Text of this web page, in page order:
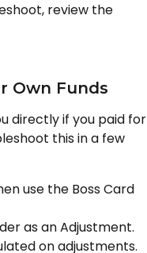
review the
Own Funds
directly if you paid for
this in a few
use the Boss Card
as an Adjustment.
on adjustments.